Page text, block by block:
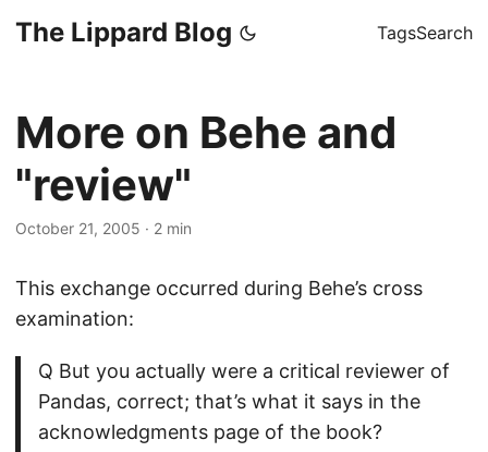
The Lippard Blog TagsSearch
More on Behe and
"review"
October 21, 2005 · 2 min
This exchange occurred during Behe’s cross
examination:
Q But you actually were a critical reviewer of
Pandas, correct; that’s what it says in the
acknowledgments page of the book?